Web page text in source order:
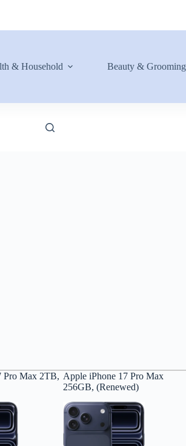
& Household Beauty & Grooming
Pro Max 2TB, Apple iPhone 17 Pro Max
256GB, (Renewed)